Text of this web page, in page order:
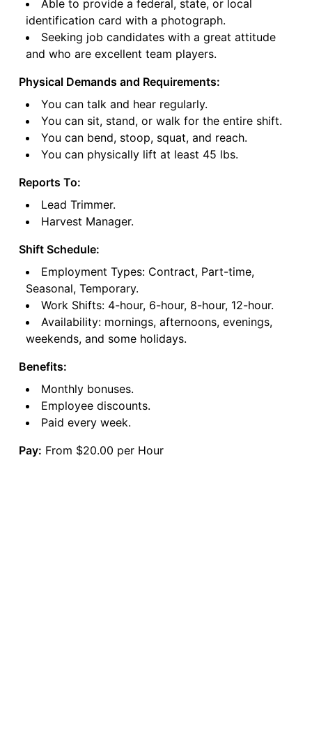
Able to provide a federal, state, or local
identification card with a photograph.
Seeking job candidates with a great attitude
and who are excellent team players.
Physical Demands and Requirements:
You can talk and hear regularly.
You can sit, stand, or walk for the entire shift.
You can bend, stoop, squat, and reach.
You can physically lift at least 45 lbs.
Reports To:
Lead Trimmer.
Harvest Manager.
Shift Schedule:
Employment Types: Contract, Part-time,
Seasonal, Temporary.
Work Shifts: 4-hour, 6-hour, 8-hour, 12-hour.
Availability: mornings, afternoons, evenings,
weekends, and some holidays.
Benefits:
Monthly bonuses.
Employee discounts.
Paid every week.
Pay: From $20.00 per Hour